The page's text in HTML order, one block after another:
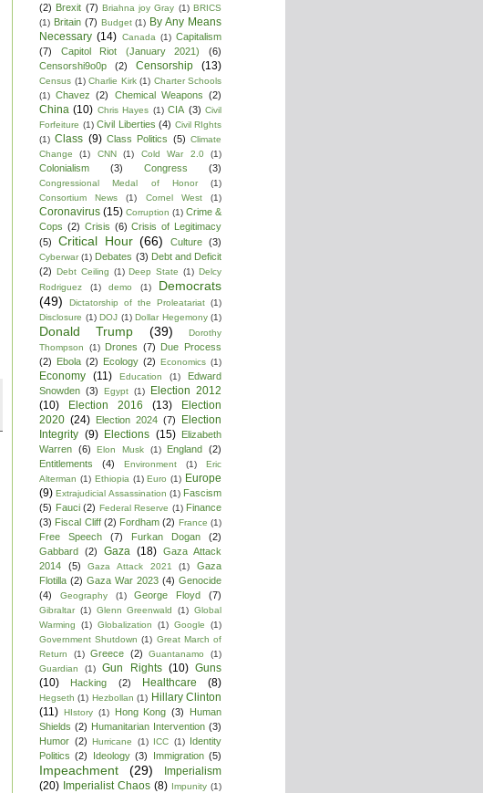
(2) Brexit (7) Briahna joy Gray (1) BRICS
(1) Britain (7) Budget (1) By Any Means
Necessary (14) Canada (1) Capitalism
(7)
Capitol Riot (January 2021)
(6)
Censorshi9o0p
(2) Censorship (13)
Census (1) Charlie Kirk (1) Charter Schools
(1) Chavez (2) Chemical Weapons (2)
China (10) Chris Hayes (1) CIA (3) Civil
Forfeiture (1) Civil Liberties (4) Civil RIghts
(1) Class (9) Class Politics (5) Climate
Change
(1) CNN (1) Cold War 2.0 (1)
Colonialism (3) Congress (3)
Congressional Medal of Honor
(1)
Consortium News
(1) Cornel West (1)
Coronavirus (15) Corruption (1) Crime &
Cops (2) Crisis (6) Crisis of Legitimacy
(5)
Critical Hour (66) Culture (3)
Cyberwar (1) Debates (3) Debt and Deficit
(2) Debt Ceiling (1) Deep State (1) Delcy
Rodriguez
(1) demo (1)
Democrats
(49)
Dictatorship of the Proleatariat (1)
Disclosure (1) DOJ (1) Dollar Hegemony (1)
Donald Trump (39)
Dorothy
Thompson
(1) Drones (7) Due Process
(2) Ebola (2) Ecology (2) Economics (1)
Economy (11) Education (1)
Edward
Snowden (3) Egypt (1)
Election 2012
(10)
Election 2016 (13)
Election
2020 (24) Election 2024 (7)
Election
Integrity (9) Elections (15)
Elizabeth
Warren (6) Elon Musk (1) England (2)
Entitlements
(4) Environment (1)
Eric
Alterman (1) Ethiopia (1) Euro (1) Europe
(9) Extrajudicial Assassination (1) Fascism
(5) Fauci (2) Federal Reserve (1) Finance
(3) Fiscal Cliff (2) Fordham (2) France (1)
Free Speech (7) Furkan Dogan
(2)
Gabbard (2) Gaza (18) Gaza Attack
2014
(5) Gaza Attack 2021 (1)
Gaza
Flotilla (2) Gaza War 2023 (4) Genocide
(4)
Geography (1) George Floyd (7)
Gibraltar (1) Glenn Greenwald (1) Global
Warming
(1) Globalization (1) Google
(1)
Government Shutdown (1) Great March of
Return
(1) Greece (2) Guantanamo
(1)
Guardian
(1) Gun Rights (10) Guns
(10)
Hacking (2) Healthcare (8)
Hegseth (1) Hezbollan (1) Hillary Clinton
(11) HIstory (1) Hong Kong (3)
Human
Shields (2) Humanitarian Intervention (3)
Humor (2) Hurricane (1) ICC (1) Identity
Politics (2) Ideology (3) Immigration (5)
Impeachment (29)
Imperialism
(20) Imperialist Chaos (8) Impunity (1)